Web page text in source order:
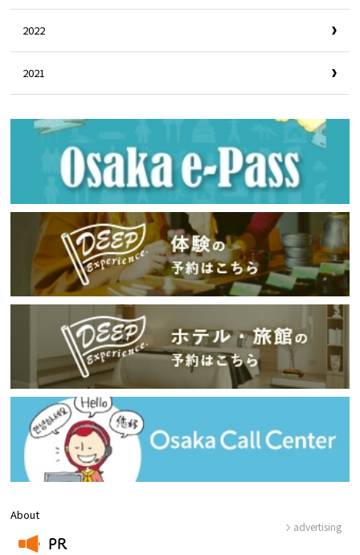
2022
2021
About
PR
advertising